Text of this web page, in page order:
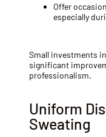
Offer
especially
Small investments
significant
professionalism.
Uniform
Sweating